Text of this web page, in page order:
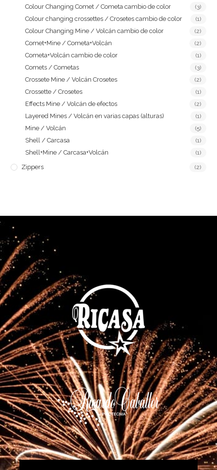
Colour Changing Comet / Cometa cambio de color (3)
Colour changing crossettes / Crosetes cambio de color (1)
Colour Changing Mine / Volcán cambio de color (2)
Comet+Mine / Cometa+Volcán (2)
Cometa+Volcán cambio de color (1)
Comets / Cometas (3)
Crossete Mine / Volcán Crosetes (2)
Crossette / Crosetes (1)
Effects Mine / Volcán de efectos (2)
Layered Mines / Volcán en varias capas (alturas) (1)
Mine / Volcán (5)
Shell / Carcasa (1)
Shell+Mine / Carcasa+Volcán (1)
Zippers (2)